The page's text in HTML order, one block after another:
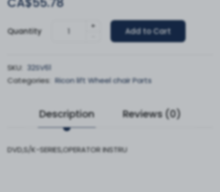
Quantity
+
Add to Cart
SKU:
32SV61
Categories: Ricon lift Wheel chair Parts
Description Reviews (0)
DVD,S/K-SERIES,OPERATOR INSTRU